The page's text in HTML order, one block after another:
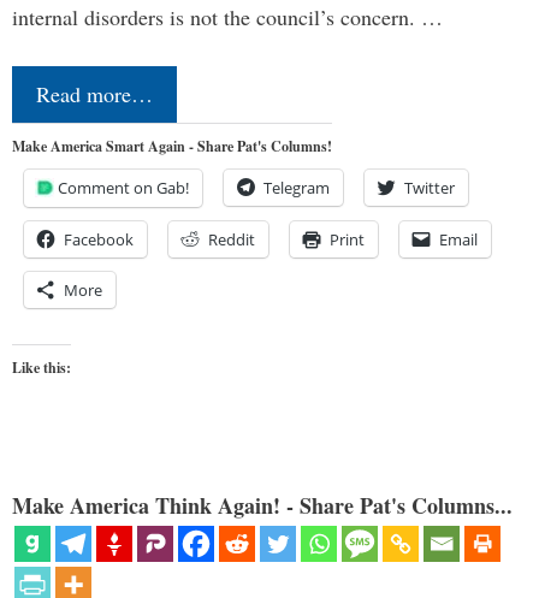
internal disorders is not the council’s concern. …
Read more…
Make America Smart Again - Share Pat's Columns!
Comment on Gab! Telegram Twitter
Facebook Reddit Print Email
More
Like this:
Make America Think Again! - Share Pat's Columns...